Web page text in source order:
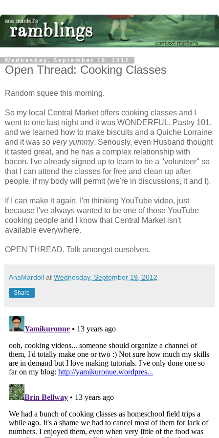
Wednesday, September 19, 2012
Open Thread: Cooking Classes
Random squee this morning.
So my local Central Market offers cooking classes and I
went to one last night and it was WONDERFUL. Pastry 101,
and we learned how to make biscuits and a Quiche Lorraine
and it was so very yummy. Seriously, even Husband thought
it tasted great, and he has a complex relationship with
bacon. I've already signed up to learn to be a "volunteer" so
that I can attend the classes for free and clean up after
people, if my body will permit (we're in discussions, it and I).
If I can make it again, I'm thinking YouTube video, just
because I've always wanted to be one of those YouTube
cooking people and I know that Central Market isn't
available everywhere.
OPEN THREAD. Talk amongst ourselves.
AnaMardoll at Wednesday, September 19, 2012
Share